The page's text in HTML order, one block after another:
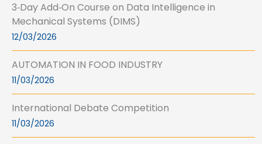
3‑Day Add‑On Course on Data Intelligence in
Mechanical Systems (DIMS)
12/03/2026
AUTOMATION IN FOOD INDUSTRY
11/03/2026
International Debate Competition
11/03/2026